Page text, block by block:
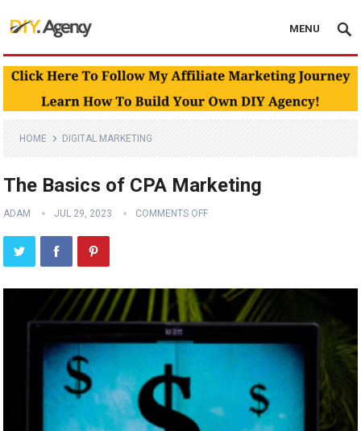
MENU
HOME DIGITAL MARKETING
The Basics of CPA Marketing
ADAM JUL 29, 2023 COMMENTS OFF